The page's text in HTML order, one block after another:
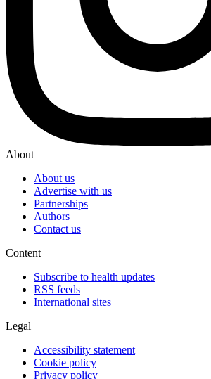
About
About us
Advertise with us
Partnerships
Authors
Contact us
Content
Subscribe to health updates
RSS feeds
International sites
Legal
Accessibility statement
Cookie policy
Privacy policy